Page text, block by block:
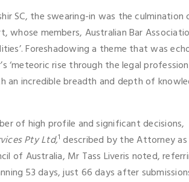
SC, the swearing-in was the culmination
whose members, Australian Bar
Foreshadowing a theme that was
‘meteoric rise through the legal profession
an incredible breadth and depth of
of high profile and significant decisions,
Pty Ltd,1 described by the Attorney
of Australia, Mr Tass Liveris noted,
53 days, just 66 days after